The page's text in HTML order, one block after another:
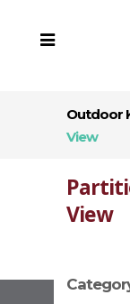
Outdoor
View
View